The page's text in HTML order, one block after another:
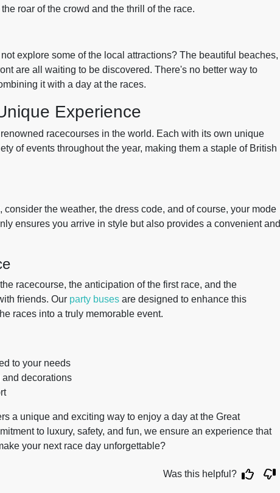
roar of the crowd and the thrill of the race.
explore some of the local attractions? The beautiful beaches,
are all waiting to be discovered. There's no better way to
it with a day at the races.
Experience
racecourses in the world. Each with its own unique
of events throughout the year, making them a staple of British
the weather, the dress code, and of course, your mode
ensures you arrive in style but also provides a convenient and
racecourse, the anticipation of the first race, and the
friends. Our party buses are designed to enhance this
races into a truly memorable event.
to your needs
decorations
a unique and exciting way to enjoy a day at the Great
to luxury, safety, and fun, we ensure an experience that
your next race day unforgettable?
Was this helpful?